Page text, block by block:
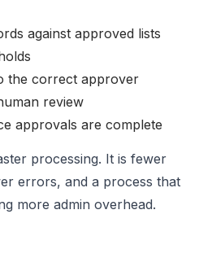
against approved lists
the correct approver
review
approvals are complete
processing. It is fewer
errors, and a process that
more admin overhead.